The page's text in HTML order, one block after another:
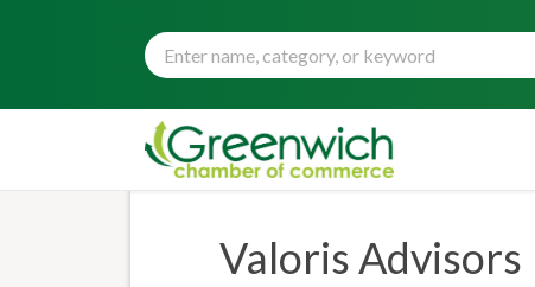
Valoris Advisors